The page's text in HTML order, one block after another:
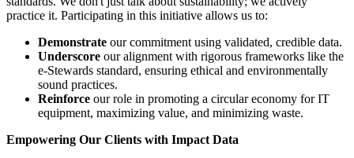
practice it. Participating in this initiative allows us to:
Demonstrate our commitment using validated, credible data.
Underscore our alignment with rigorous frameworks like the
e-Stewards standard, ensuring ethical and environmentally
sound practices.
Reinforce our role in promoting a circular economy for IT
equipment, maximizing value, and minimizing waste.
Empowering Our Clients with Impact Data